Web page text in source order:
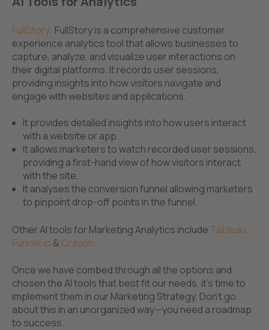
FullStory: FullStory is a comprehensive customer
experience analytics tool that allows businesses to
capture, analyze, and visualize user interactions on
their digital platforms. It records user sessions,
providing insights into how visitors navigate and
engage with websites and applications.
It provides detailed insights into how users interact
with a website or app.
It allows marketers to watch recorded user sessions,
providing a first-hand view of how visitors interact
with the site.
It analyses the conversion funnel allowing marketers
to pinpoint drop-off points in the funnel.
Other AI tools for Marketing Analytics include Tableau,
Funnel.io & Crayon.
Once we have combed through all the options and
chosen the AI tools that best fit our needs, it’s time to
implement them in our Marketing Strategy. Don't go
about this in an unorganized way—you need a roadmap
to success.